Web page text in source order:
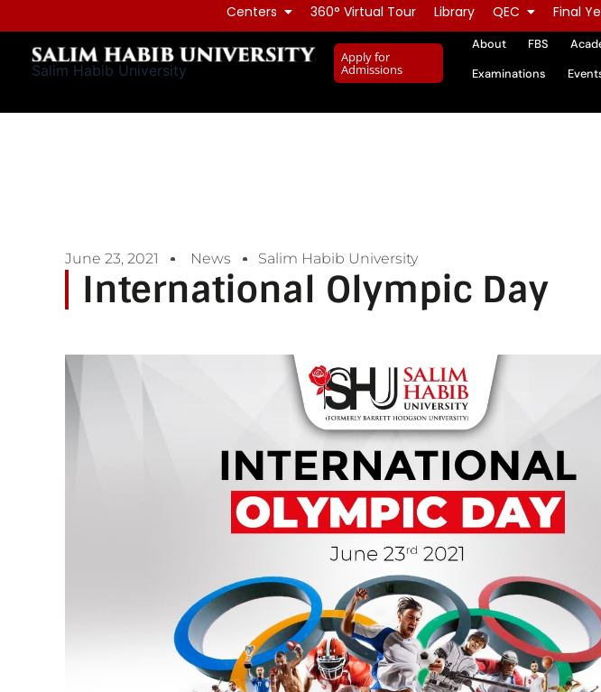
to
content
Centers 360° Virtual Tour Library QEC Final
Salim Habib University
Apply for
Admissions
About FBS
Examinations
June 23, 2021 News Salim Habib University
International Olympic Day